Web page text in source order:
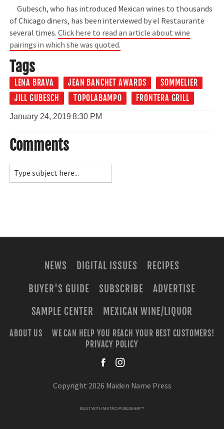
Gubesch, who has introduced Mexican wines to thousands
of Chicago diners, has been interviewed by el Restaurante
several times.Click here to read an article about wine
pairings in which she was quoted.
Tags
LENA BRAVA JEAN BANCHET AWARDS
SOMMELIER
JILL GUBESCH
TOPOLABAMPO FRONTERA GRILL
January 24, 2019 8:30 PM
Comments
NEWS DIGITAL ISSUES
RECIPES
BUYER'S GUIDE
SUBSCRIBE
ADVERTISE
SAMPLE CENTER
MEXICAN WINE/LIQUOR
ABOUT US
WE CAN HELP YOU REACH YOUR BEST CUSTOMERS!
PRIVACY POLICY
Copyright 2026 Maiden Name Press
BUILT WITH METRO PUBLISHER™